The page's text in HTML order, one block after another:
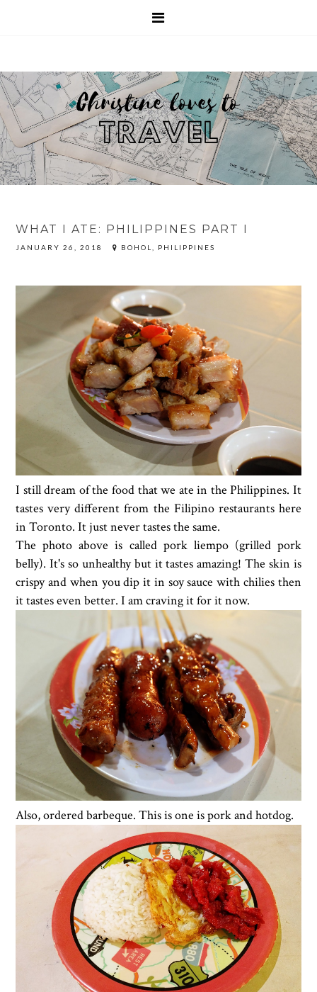
WHAT I ATE: PHILIPPINES PART I
JANUARY 26, 2018 BOHOL, PHILIPPINES
I still dream of the food that we ate in the Philippines. It
tastes very different from the Filipino restaurants here
in Toronto. It just never tastes the same.
The photo above is called pork liempo (grilled pork
belly). It's so unhealthy but it tastes amazing! The skin is
crispy and when you dip it in soy sauce with chilies then
it tastes even better. I am craving it for it now.
Also, ordered barbeque. This is one is pork and hotdog.